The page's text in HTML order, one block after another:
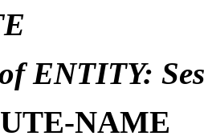
ENTITY:
NAME